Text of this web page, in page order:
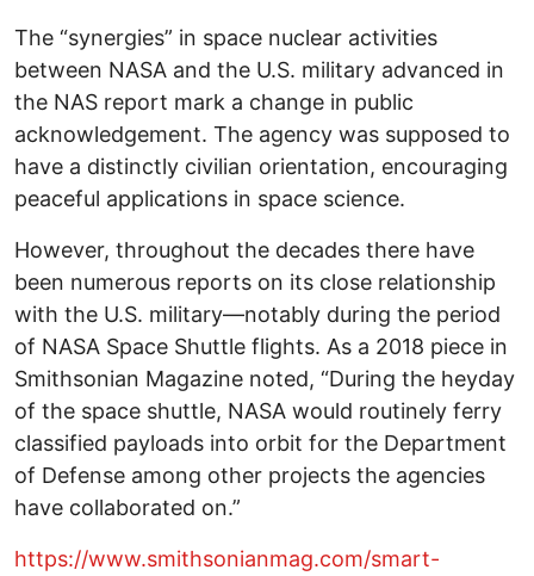
The “synergies” in space nuclear activities
between NASA and the U.S. military advanced in
the NAS report mark a change in public
acknowledgement. The agency was supposed to
have a distinctly civilian orientation, encouraging
peaceful applications in space science.
However, throughout the decades there have
been numerous reports on its close relationship
with the U.S. military—notably during the period
of NASA Space Shuttle flights. As a 2018 piece in
Smithsonian Magazine noted, “During the heyday
of the space shuttle, NASA would routinely ferry
classified payloads into orbit for the Department
of Defense among other projects the agencies
have collaborated on.”
https://www.smithsonianmag.com/smart-